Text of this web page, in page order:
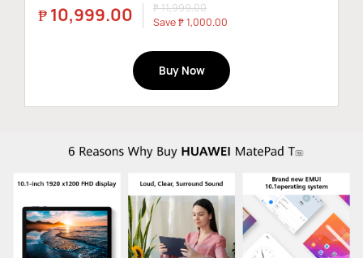
₱ 10,999.00
₱ 11,999.00
Save ₱ 1,000.00
Buy Now